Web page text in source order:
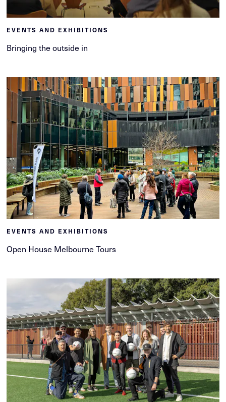
EVENTS AND EXHIBITIONS
Bringing the outside in
EVENTS AND EXHIBITIONS
Open House Melbourne Tours